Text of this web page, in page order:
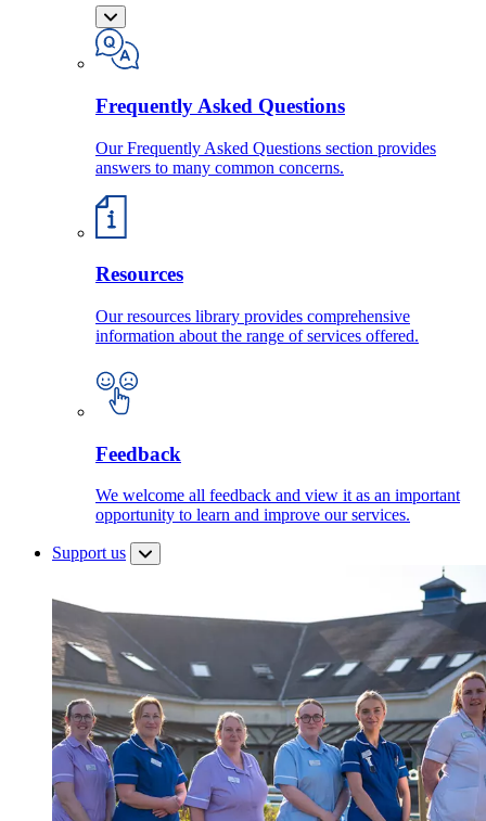
Frequently Asked Questions
Our Frequently Asked Questions section provides
answers to many common concerns.
Resources
Our resources library provides comprehensive
information about the range of services offered.
Feedback
We welcome all feedback and view it as an important
opportunity to learn and improve our services.
Support us